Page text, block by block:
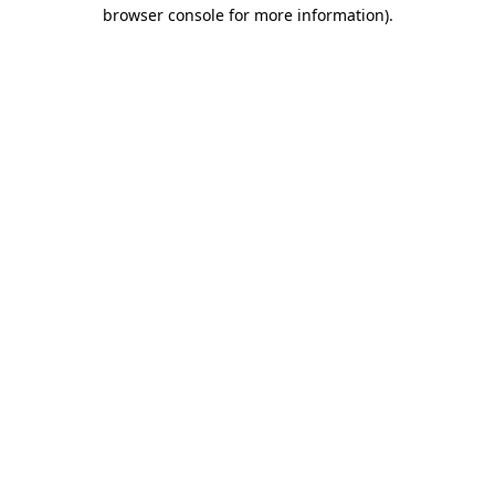
browser console for more information).